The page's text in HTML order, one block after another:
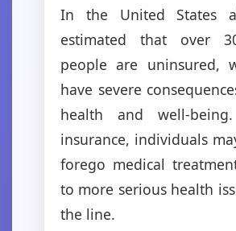
In the United States
estimated that over
people are uninsured,
have severe
health and well-
insurance, individuals
forego medical
to more serious health
the line.